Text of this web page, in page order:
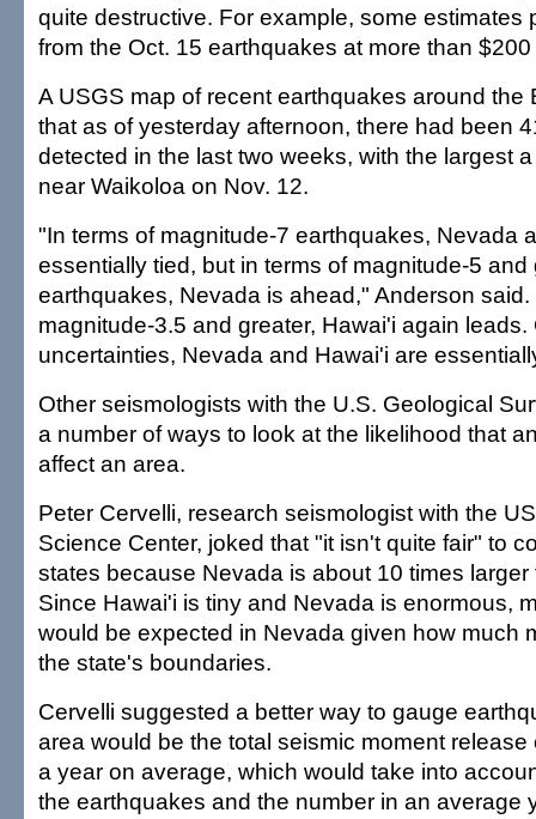
quite destructive. For example, some estimates
from the Oct. 15 earthquakes at more than $200
A USGS map of recent earthquakes around the
that as of yesterday afternoon, there had been
detected in the last two weeks, with the largest
near Waikoloa on Nov. 12.
"In terms of magnitude-7 earthquakes, Nevada
essentially tied, but in terms of magnitude-5 and
earthquakes, Nevada is ahead," Anderson
magnitude-3.5 and greater, Hawai'i again
uncertainties, Nevada and Hawai'i are
Other seismologists with the U.S. Geological
a number of ways to look at the likelihood that
affect an area.
Peter Cervelli, research seismologist with the
Science Center, joked that "it isn't quite fair" to
states because Nevada is about 10 times larger
Since Hawai'i is tiny and Nevada is enormous,
would be expected in Nevada given how much
the state's boundaries.
Cervelli suggested a better way to gauge
area would be the total seismic moment
a year on average, which would take into
the earthquakes and the number in an average